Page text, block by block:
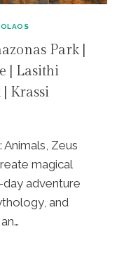
Park |
| Lasithi
Krassi
Zeus
magical
adventure
and